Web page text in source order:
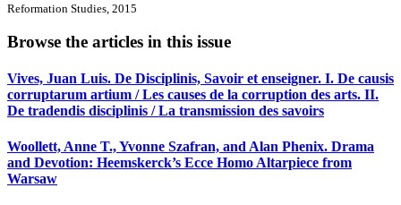
Reformation Studies, 2015
Browse the articles in this issue
Vives, Juan Luis. De Disciplinis, Savoir et enseigner. I. De causis
corruptarum artium / Les causes de la corruption des arts. II.
De tradendis disciplinis / La transmission des savoirs
Woollett, Anne T., Yvonne Szafran, and Alan Phenix. Drama
and Devotion: Heemskerck’s Ecce Homo Altarpiece from
Warsaw